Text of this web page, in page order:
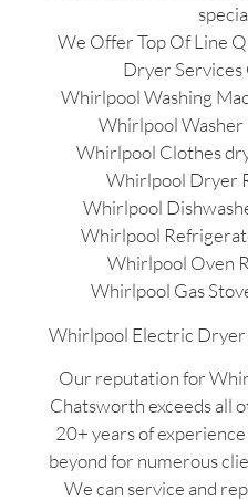
We Offer Top Of Line
Dryer
Whirlpool Washing
Whirlpool
Whirlpool Clothes
Whirlpool Dryer
Whirlpool
Whirlpool
Whirlpool Oven
Whirlpool Gas
Whirlpool Electric Dryer
Our reputation for
Chatsworth exceeds all
20+ years of
beyond for numerous
We can service and